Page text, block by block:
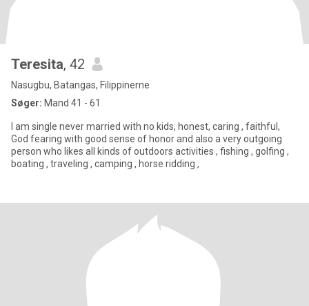
Teresita, 42
Nasugbu, Batangas, Filippinerne
Søger: Mand 41 - 61
I am single never married with no kids, honest, caring , faithful,
God fearing with good sense of honor and also a very outgoing
person who likes all kinds of outdoors activities , fishing , golfing ,
boating , traveling , camping , horse ridding ,